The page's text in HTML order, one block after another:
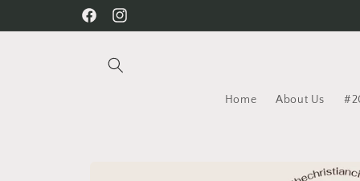
FacebookInstagram
Home About Us